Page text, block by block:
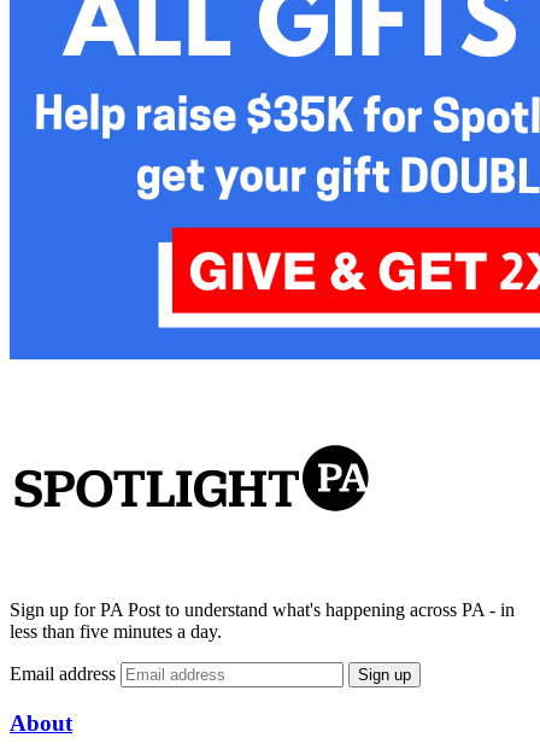
Sign up for PA Post to understand what's happening across PA - in
less than five minutes a day.
Email address Sign up
About